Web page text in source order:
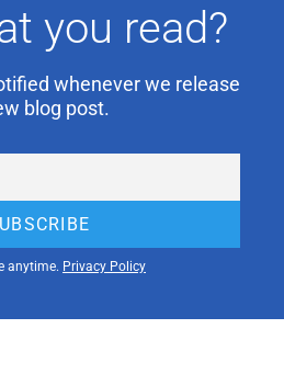
you read?
whenever we release
blog post.
anytime. Privacy Policy